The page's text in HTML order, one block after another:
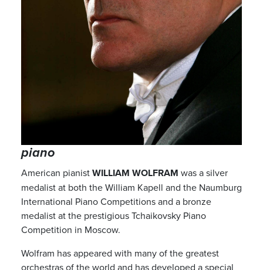
piano
American pianistWILLIAM WOLFRAM was a silver
medalist at both the William Kapell and the Naumburg
International Piano Competitions and a bronze
medalist at the prestigious Tchaikovsky Piano
Competition in Moscow.
Wolfram has appeared with many of the greatest
orchestras of the world and has developed a special